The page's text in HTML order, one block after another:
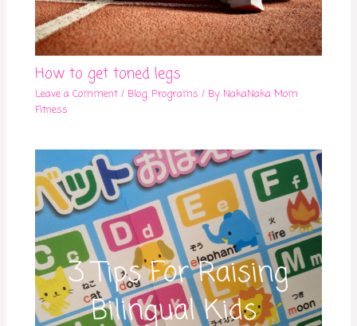
How to get toned legs
Leave a Comment / Blog,Programs / ByNakaNaka Mom
Fitness